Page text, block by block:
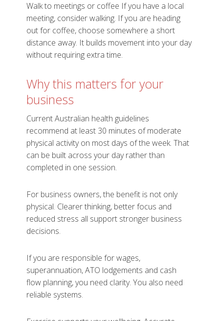
Walk to meetings or coffee If you have a local
meeting, consider walking. If you are heading
out for coffee, choose somewhere a short
distance away. It builds movement into your day
without requiring extra time.
Why this matters for your
business
Current Australian health guidelines
recommend at least 30 minutes of moderate
physical activity on most days of the week. That
can be built across your day rather than
completed in one session.
For business owners, the benefit is not only
physical. Clearer thinking, better focus and
reduced stress all support stronger business
decisions.
If you are responsible for wages,
superannuation, ATO lodgements and cash
flow planning, you need clarity. You also need
reliable systems.